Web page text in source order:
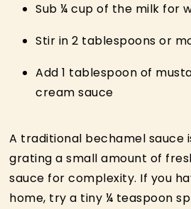
Sub ¼ cup of the milk for
Stir in 2 tablespoons or
Add 1 tablespoon of
cream sauce
A traditional bechamel sauce
grating a small amount of
sauce for complexity. If you
home, try a tiny ¼ teaspoon